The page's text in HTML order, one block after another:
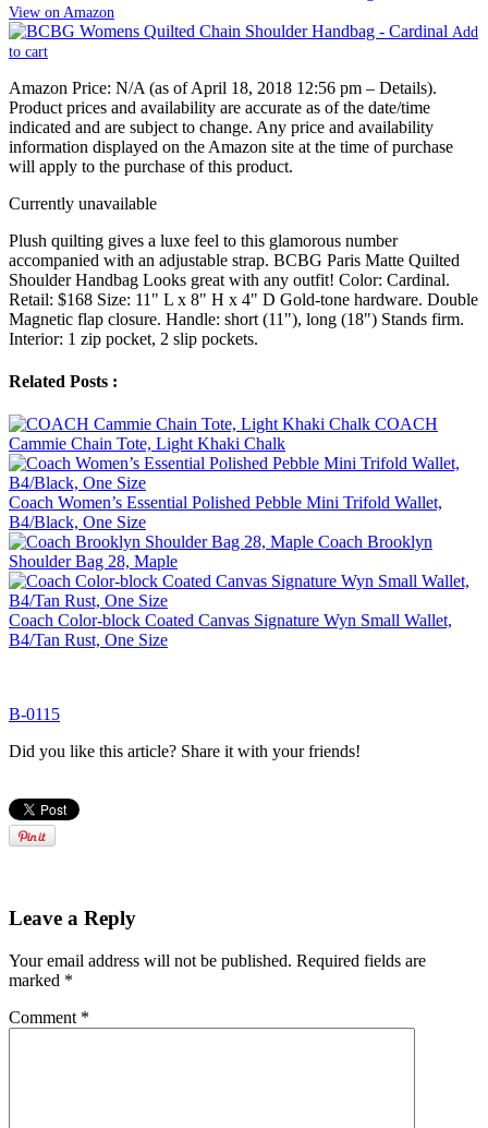
View on Amazon
Add
to cart
Amazon Price: N/A (as of April 18, 2018 12:56 pm – Details).
Product prices and availability are accurate as of the date/time
indicated and are subject to change. Any price and availability
information displayed on the Amazon site at the time of purchase
will apply to the purchase of this product.
Currently unavailable
Plush quilting gives a luxe feel to this glamorous number
accompanied with an adjustable strap. BCBG Paris Matte Quilted
Shoulder Handbag Looks great with any outfit! Color: Cardinal.
Retail: $168 Size: 11" L x 8" H x 4" D Gold-tone hardware. Double
Magnetic flap closure. Handle: short (11"), long (18") Stands firm.
Interior: 1 zip pocket, 2 slip pockets.
Related Posts :
COACH
Cammie Chain Tote, Light Khaki Chalk
Coach Women’s Essential Polished Pebble Mini Trifold Wallet,
B4/Black, One Size
Coach Brooklyn
Shoulder Bag 28, Maple
Coach Color-block Coated Canvas Signature Wyn Small Wallet,
B4/Tan Rust, One Size
B-0115
Did you like this article? Share it with your friends!
Leave a Reply
Your email address will not be published. Required fields are
marked *
Comment *